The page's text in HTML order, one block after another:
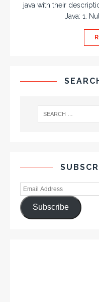
java with their
Java: 1.
Subscribe